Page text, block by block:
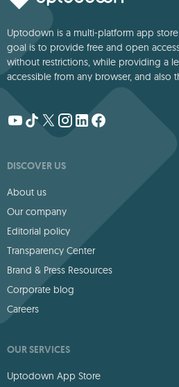
Uptodown is a multi-platform app
goal is to provide free and open
without restrictions, while providing a
accessible from any browser, and also
DISCOVER US
About us
Our company
Editorial policy
Transparency Center
Brand & Press Resources
Corporate blog
Careers
OUR SERVICES
Uptodown App Store